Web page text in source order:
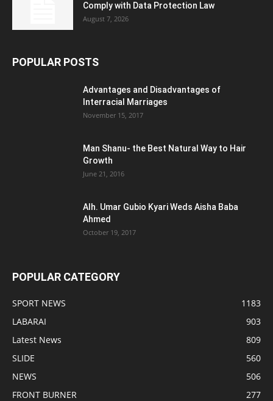
Comply with Data Protection Law
August 7, 2026
POPULAR POSTS
Advantages and Disadvantages of
Interracial Marriages
November 15, 2017
Man Shanu- the Best Natural Way to Hair
Growth
June 21, 2016
Alh. Umar Gubio Kyari Weds Aisha Baba
Ahmed
October 19, 2017
POPULAR CATEGORY
SPORT NEWS
1183
LABARAI
903
Latest News
809
SLIDE
560
NEWS
506
FRONT BURNER
277